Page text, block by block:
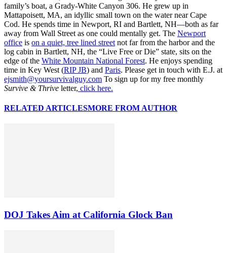
family’s boat, a Grady-White Canyon 306. He grew up in
Mattapoisett, MA, an idyllic small town on the water near Cape
Cod. He spends time in Newport, RI and Bartlett, NH—both as far
away from Wall Street as one could mentally get. The Newport
office is on a quiet, tree lined street not far from the harbor and the
log cabin in Bartlett, NH, the “Live Free or Die” state, sits on the
edge of the White Mountain National Forest. He enjoys spending
time in Key West (RIP JB) and Paris. Please get in touch with E.J. at
ejsmith@yoursurvivalguy.com To sign up for my free monthly
Survive & Thrive letter, click here.
RELATED ARTICLESMORE FROM AUTHOR
DOJ Takes Aim at California Glock Ban